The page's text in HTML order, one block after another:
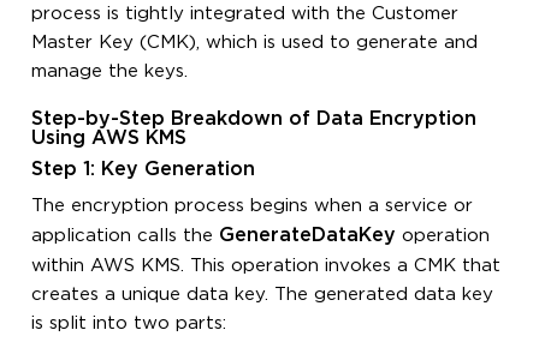
process is tightly integrated with the Customer
Master Key (CMK), which is used to generate and
manage the keys.
Step-by-Step Breakdown of Data Encryption
Using AWS KMS
Step 1: Key Generation
The encryption process begins when a service or
application calls the GenerateDataKey operation
within AWS KMS. This operation invokes a CMK that
creates a unique data key. The generated data key
is split into two parts: